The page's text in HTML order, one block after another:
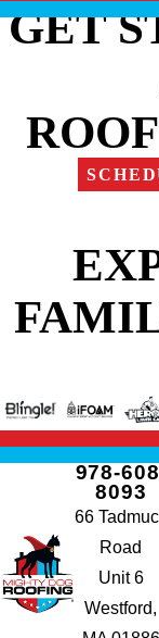
GET
978-
8093
66
Road
Unit 6
Westford,